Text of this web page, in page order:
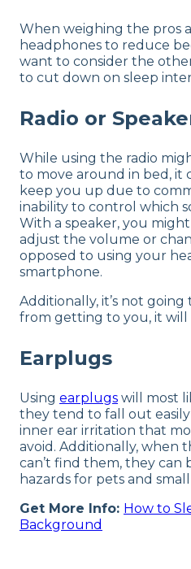
When weighing the pros
headphones to reduce
want to consider the
to cut down on sleep
Radio or
While using the radio
to move around in bed, it
keep you up due to
inability to control which
With a speaker, you
adjust the volume or
opposed to using your
smartphone.
Additionally, it’s not
from getting to you, it
Earplugs
Using earplugs will most
they tend to fall out
inner ear irritation that
avoid. Additionally, when
can’t find them, they can
hazards for pets and
Get More Info: How to
Background